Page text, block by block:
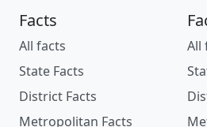
Facts
All facts
State Facts
District Facts
Metropolitan Facts
All